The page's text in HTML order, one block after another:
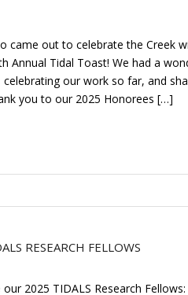
came out to celebrate the Creek
Annual Tidal Toast! We had a
our work so far, and
you to our 2025 Honorees […]
RESEARCH FELLOWS
2025 TIDALS Research Fellows: